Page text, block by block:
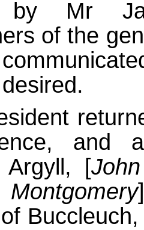
by Mr
of the
and
Argyll, [